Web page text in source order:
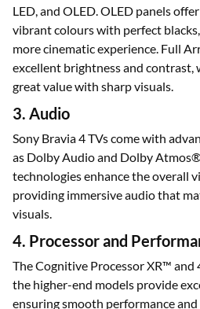
LED, and OLED. OLED panels
vibrant colours with perfect
more cinematic experience. Full
excellent brightness and contrast,
great value with sharp visuals.
3. Audio
Sony Bravia 4 TVs come with
as Dolby Audio and Dolby
technologies enhance the overall
providing immersive audio that
visuals.
4. Processor and
The Cognitive Processor XR™ and
the higher-end models provide
ensuring smooth performance